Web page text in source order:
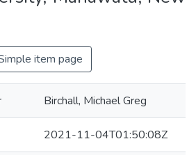
item page
Birchall, Michael Greg
2021-11-04T01:50:08Z